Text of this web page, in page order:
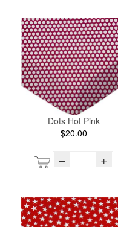
Dots Hot Pink
$20.00
– +